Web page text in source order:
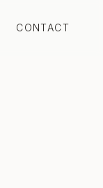
CONTACT